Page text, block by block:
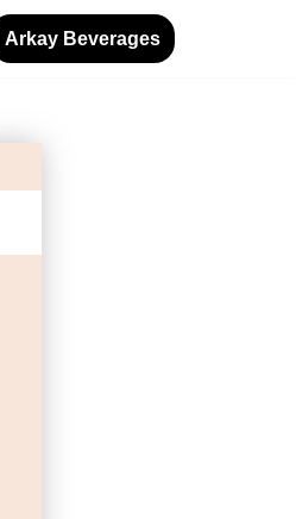
Arkay Beverages